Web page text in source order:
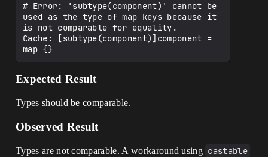
# Error: 'subtype(component)' cannot be
used as the type of map keys because it
is not comparable for equality.
Cache: [subtype(component)]component =
map {}
Expected Result
Types should be comparable.
Observed Result
Types are not comparable. A workaround using castable